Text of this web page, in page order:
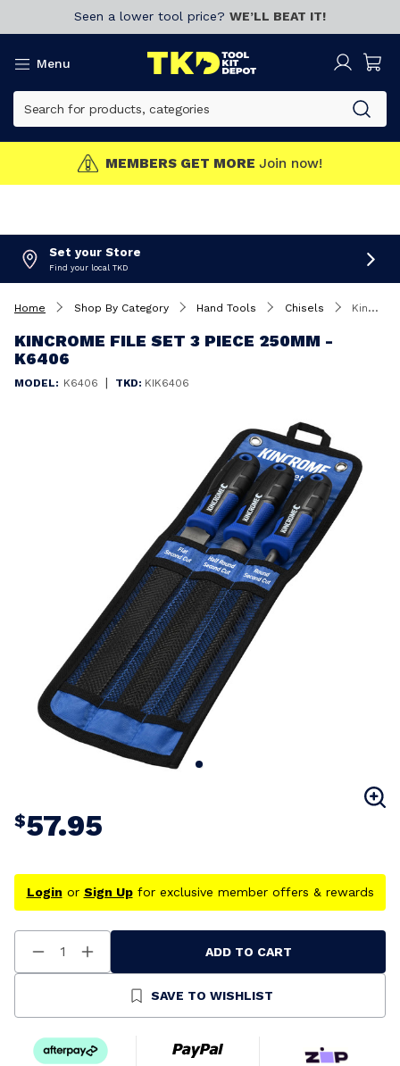
Seen a lower tool price? WE’LL BEAT IT!
Menu
MEMBERS GET MORE Join now!
Set your Store
Find your local TKD
Home Shop By Category Hand Tools Chisels Kincrome File Set 3 Piece 250mm - K6406
KINCROME FILE SET 3 PIECE 250MM -
K6406
MODEL: K6406 | TKD: KIK6406
$57.95
Login or Sign Upfor exclusive member offers & rewards
Decrease
Quantity
Increase
Quantity
Undefined
ADD TO CART
SAVE TO WISHLIST